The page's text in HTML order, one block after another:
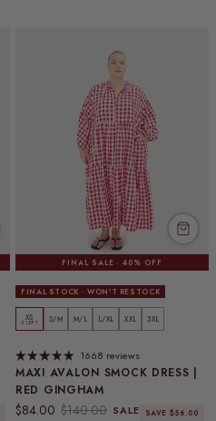
FINAL SALE · 40% OFF
FINAL STOCK · WON'T RESTOCK
MAXI AVALON SMOCK DRESS |
RED GINGHAM
Sale price
$84.00 Regular price
$140.00 SALE SAVE $56.00
XS
2 LEFT S/M M/L L/XL XXL 3XL
1668 reviews